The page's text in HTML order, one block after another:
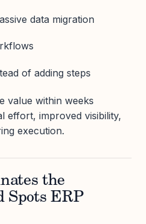
data migration
of adding steps
value within weeks
effort, improved visibility,
execution.
the
Spots ERP